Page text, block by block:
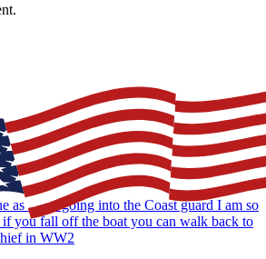
19:04
as i was going into the Coast guard I am so
you fall off the boat you can walk back to
in WW2